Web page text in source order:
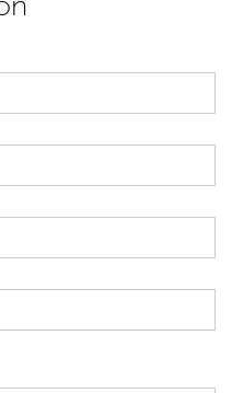
will tell us your